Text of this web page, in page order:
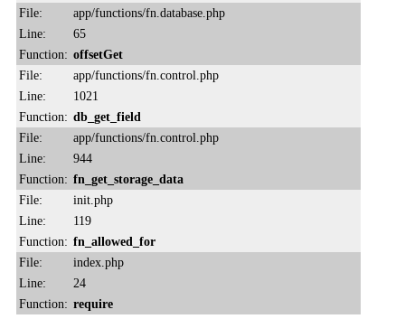
File:
app/functions/fn.database.php
Line:
65
Function: offsetGet
File:
app/functions/fn.control.php
Line:
1021
Function: db_get_field
File:
app/functions/fn.control.php
Line:
944
Function: fn_get_storage_data
File:
init.php
Line:
119
Function: fn_allowed_for
File:
index.php
Line:
24
Function: require